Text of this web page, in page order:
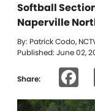
Softball
Naperville
By: Patrick Codo,
Published: June 02,
Share: